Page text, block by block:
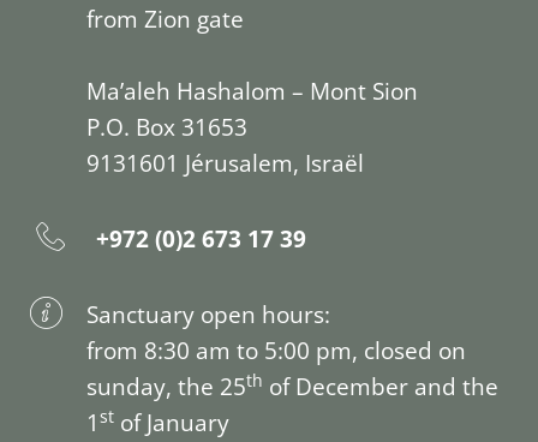
from Zion gate
Ma’aleh Hashalom – Mont Sion
P.O. Box 31653
9131601 Jérusalem, Israël
+972 (0)2 673 17 39
Sanctuary open hours:
from 8:30 am to 5:00 pm, closed on
sunday, the 25th of December and the
1st of January